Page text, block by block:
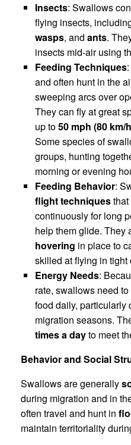
Insects: Swallows
flying insects,
wasps, and ants.
insects mid-air using
Feeding Techniques
and often hunt in the
sweeping arcs over
They can fly at great
up to50 mph (80 km/
Some species of
groups, hunting
morning or evening
Feeding Behavior:
flight techniques
continuously for long
help them glide. They
hovering in place to
skilled at flying in tight
Energy Needs:
rate, swallows need
food daily, particularly
migration seasons.
times a dayto meet
Behavior and Social
Swallows are generally
during migration and in
often travel and hunt in
maintain territoriality